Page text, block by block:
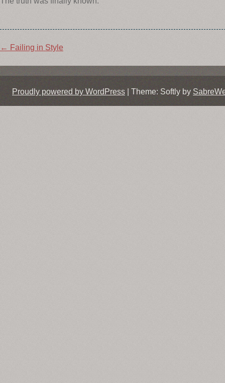
Post
← Failing in Style
Proudly powered by WordPress Theme: Softly by